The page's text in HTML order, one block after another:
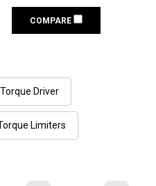
COMPARE
Driver
Limiters